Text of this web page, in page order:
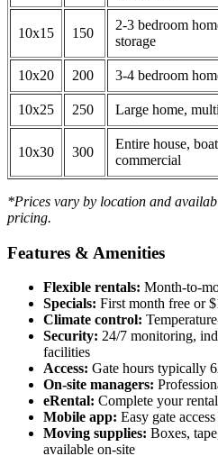
10x15 150
2-3 bedroom
storage
10x20 200 3-4 bedroom
10x25 250 Large home,
10x30 300
Entire house,
commercial
*Prices vary by location and
pricing.
Features & Amenities
Flexible rentals: Month-to-
Specials: First month free or
Climate control:
Security: 24/7 monitoring,
facilities
Access: Gate hours typically
On-site managers:
eRental: Complete your
Mobile app: Easy gate
Moving supplies: Boxes,
available on-site